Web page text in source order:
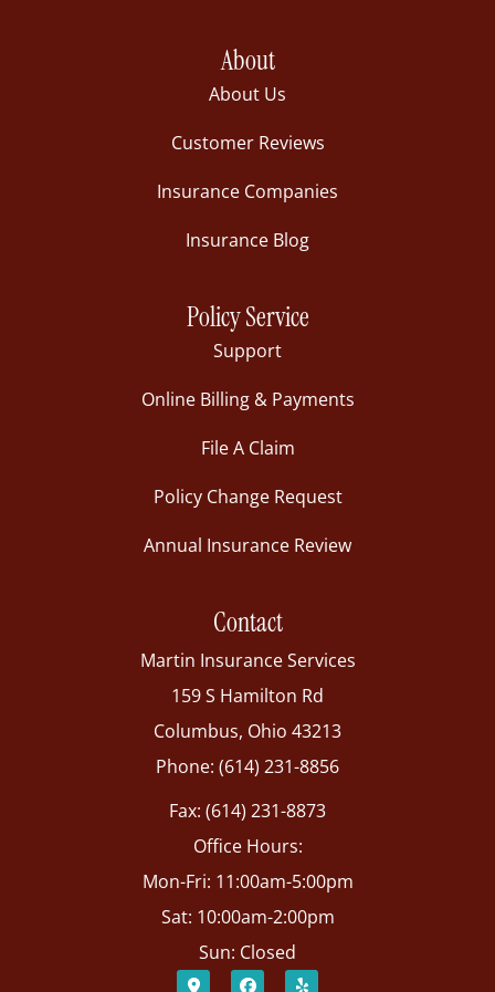
About
About Us
Customer Reviews
Insurance Companies
Insurance Blog
Policy Service
Support
Online Billing & Payments
File A Claim
Policy Change Request
Annual Insurance Review
Contact
Martin Insurance Services
159 S Hamilton Rd
Columbus, Ohio 43213
Phone: (614) 231-8856
Fax: (614) 231-8873
Office Hours:
Mon-Fri: 11:00am-5:00pm
Sat: 10:00am-2:00pm
Sun: Closed